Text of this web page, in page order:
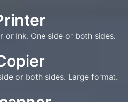
or Ink. One side or both sides.
or both sides. Large format.